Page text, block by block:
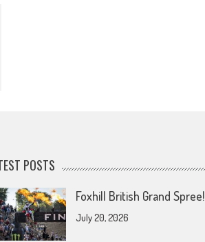
POSTS
Foxhill British Grand Spree!
July 20, 2026